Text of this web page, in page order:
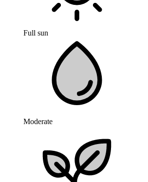
Full sun
Moderate